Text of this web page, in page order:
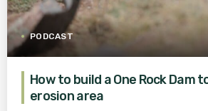
PODCAST
How to build a One Rock Dam
erosion area